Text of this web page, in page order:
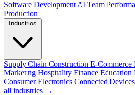
Software Development AI Team
Production
Supply Chain Construction E-Commerce
Marketing Hospitality Finance Education
Consumer Electronics Connected Devices
all industries →